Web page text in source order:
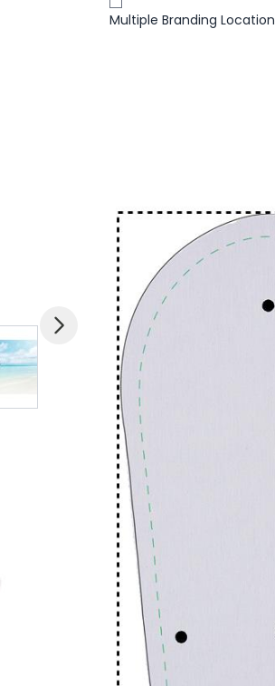
View larger imageView larger image
Multiple Branding Location